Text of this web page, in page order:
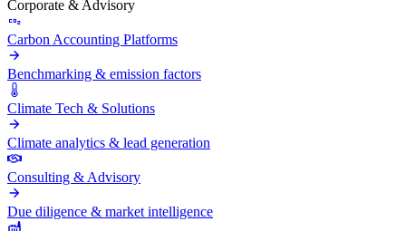
Corporate & Advisory
Carbon Accounting Platforms
Benchmarking & emission factors
Climate Tech & Solutions
Climate analytics & lead generation
Consulting & Advisory
Due diligence & market intelligence